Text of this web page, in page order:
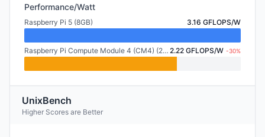
Performance/Watt
Raspberry Pi 5 (8GB) 3.16 GFLOPS/W
Raspberry Pi Compute Module 4 (CM4) (2GB) 2.22 GFLOPS/W -30%
UnixBench
Higher Scores are Better